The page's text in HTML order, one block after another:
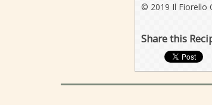
© 2019 Il Fiorello
Share this